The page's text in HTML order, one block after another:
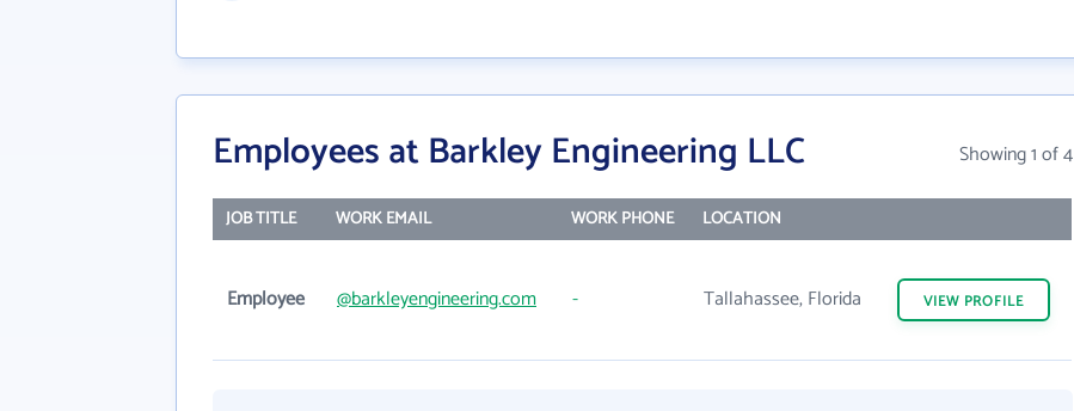
Employees at Barkley Engineering LLC Showing 1 of 4
JOB TITLE WORK EMAIL WORK PHONE LOCATION
Employee @barkleyengineering.com - Tallahassee, Florida VIEW PROFILE